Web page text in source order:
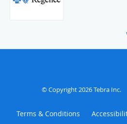
© Copyright 2026Tebra Inc.
Terms & Conditions